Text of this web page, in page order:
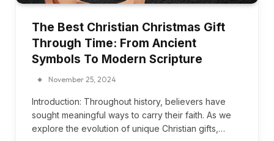
The Best Christian Christmas Gift
Through Time: From Ancient
Symbols To Modern Scripture
November 25, 2024
Introduction: Throughout history, believers have
sought meaningful ways to carry their faith. As we
explore the evolution of unique Christian gifts,…